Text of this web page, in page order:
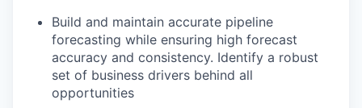
Build and maintain accurate pipeline
forecasting while ensuring high forecast
accuracy and consistency. Identify a robust
set of business drivers behind all
opportunities